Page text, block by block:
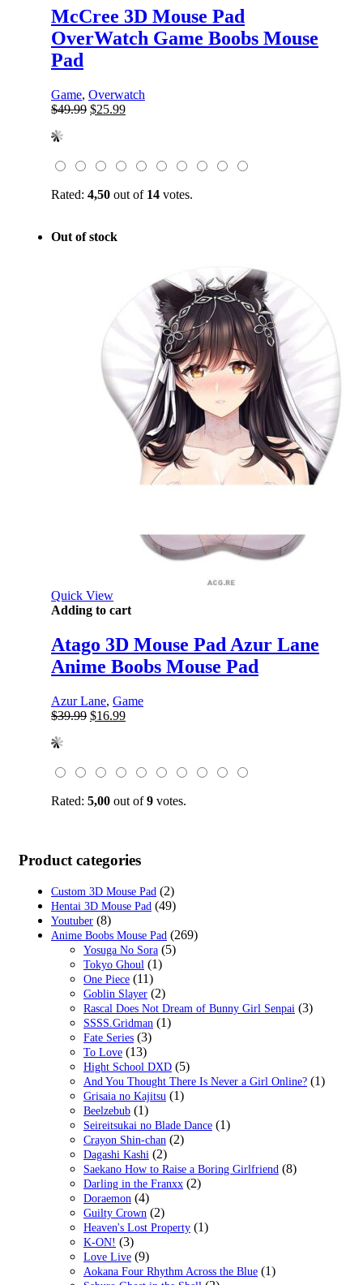
McCree 3D Mouse Pad
OverWatch Game Boobs Mouse
Pad
Game, Overwatch
$49.99 Original
$25.99Current
Rated: 4,50 out of 14 votes.
Out of stock
Quick View
Adding to cart
Atago 3D Mouse Pad Azur Lane
Anime Boobs Mouse Pad
Azur Lane, Game
$39.99 Original
$16.99Current
Rated: 5,00 out of9 votes.
Product categories
Custom 3D Mouse Pad (2)
Hentai 3D Mouse Pad (49)
Youtuber (8)
Anime Boobs Mouse Pad (269)
Yosuga No Sora (5)
Tokyo Ghoul (1)
One Piece (11)
Goblin Slayer (2)
Rascal Does Not Dream of Bunny Girl Senpai (3)
SSSS.Gridman (1)
Fate Series (3)
To Love (13)
Hight School DXD (5)
And You Thought There Is Never a Girl Online? (1)
Grisaia no Kajitsu (1)
Beelzebub (1)
Seireitsukai no Blade Dance (1)
Crayon Shin-chan (2)
Dagashi Kashi (2)
Saekano How to Raise a Boring Girlfriend (8)
Darling in the Franxx (2)
Doraemon (4)
Guilty Crown (2)
Heaven's Lost Property (1)
K-ON! (3)
Love Live (9)
Aokana Four Rhythm Across the Blue (1)